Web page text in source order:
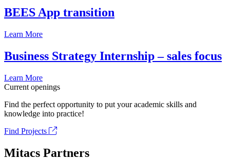
BEES App transition
Learn More
Business Strategy Internship – sales focus
Learn More
Current openings
Find the perfect opportunity to put your academic skills and
knowledge into practice!
Find Projects
Mitacs Partners